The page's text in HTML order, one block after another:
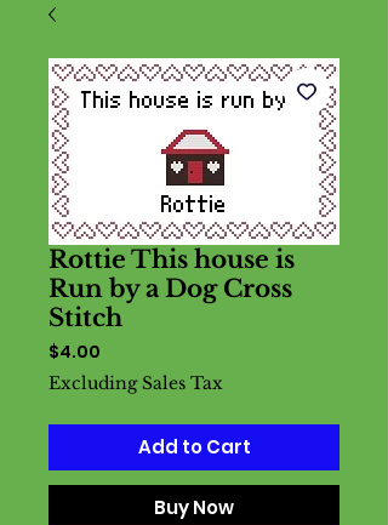
Rottie This house is
Run by a Dog Cross
Stitch
$4.00
Excluding Sales Tax
Add to Cart
Buy Now